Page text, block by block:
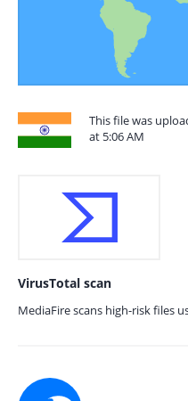
This file was
at 5:06 AM
VirusTotal scan
MediaFire scans high-risk files